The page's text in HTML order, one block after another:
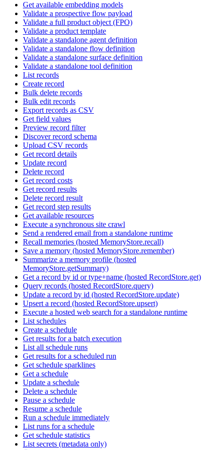
Get available embedding models
Validate a prospective flow payload
Validate a full product object (FPO)
Validate a product template
Validate a standalone agent definition
Validate a standalone flow definition
Validate a standalone surface definition
Validate a standalone tool definition
List records
Create record
Bulk delete records
Bulk edit records
Export records as CSV
Get field values
Preview record filter
Discover record schema
Upload CSV records
Get record details
Update record
Delete record
Get record costs
Get record results
Delete record result
Get record step results
Get available resources
Execute a synchronous site crawl
Send a rendered email from a standalone runtime
Recall memories (hosted MemoryStore.recall)
Save a memory (hosted MemoryStore.remember)
Summarize a memory profile (hosted
MemoryStore.getSummary)
Get a record by id or type+name (hosted RecordStore.get)
Query records (hosted RecordStore.query)
Update a record by id (hosted RecordStore.update)
Upsert a record (hosted RecordStore.upsert)
Execute a hosted web search for a standalone runtime
List schedules
Create a schedule
Get results for a batch execution
List all schedule runs
Get results for a scheduled run
Get schedule sparklines
Get a schedule
Update a schedule
Delete a schedule
Pause a schedule
Resume a schedule
Run a schedule immediately
List runs for a schedule
Get schedule statistics
List secrets (metadata only)